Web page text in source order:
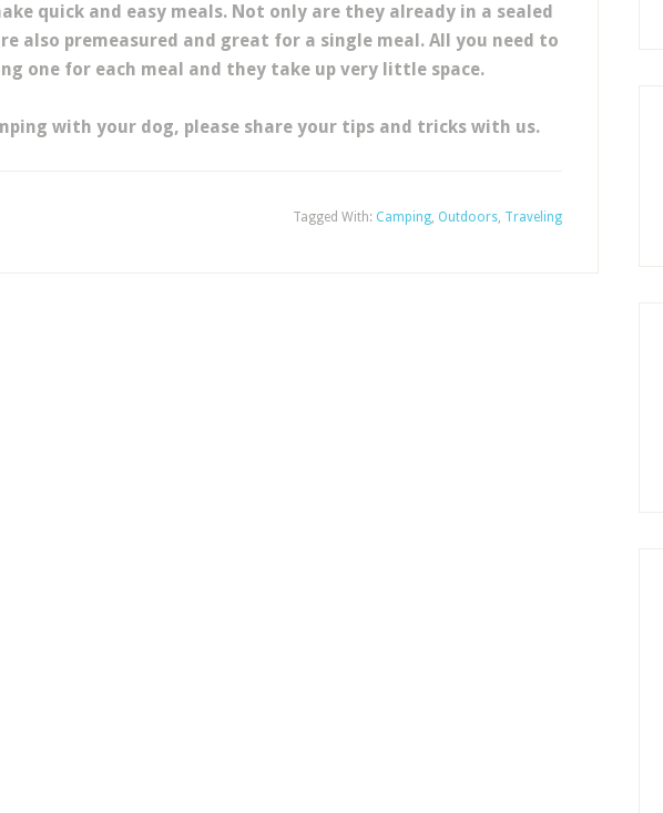
quick and easy meals. Not only are they already in a sealed
also premeasured and great for a single meal. All you need to
one for each meal and they take up very little space.
with your dog, please share your tips and tricks with us.
Tagged With: Camping, Outdoors, Traveling